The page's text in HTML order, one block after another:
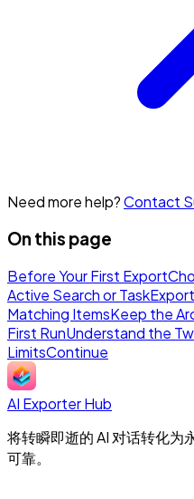
Need more help?Contact
On this page
Before Your First Export
Active Search or Task
Matching ItemsKeep the
First RunUnderstand the
LimitsContinue
AI Exporter Hub
将转瞬即逝的 AI 对话转化为
可靠。